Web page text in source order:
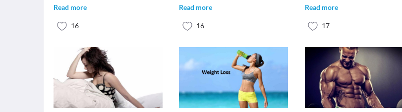
Read more
16
Read more
16
Read more
17